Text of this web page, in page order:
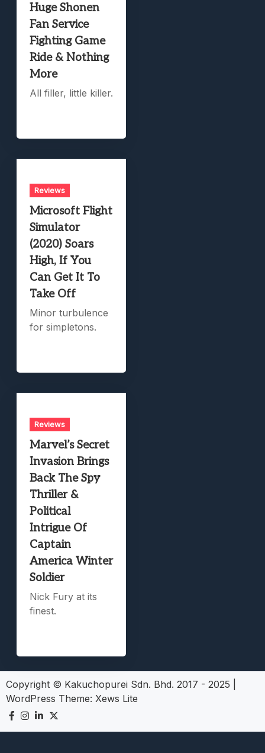
Huge Shonen
Fan Service
Fighting Game
Ride & Nothing
More
All filler, little killer.
Reviews
Microsoft Flight
Simulator
(2020) Soars
High, If You
Can Get It To
Take Off
Minor turbulence
for simpletons.
Reviews
Marvel’s Secret
Invasion Brings
Back The Spy
Thriller &
Political
Intrigue Of
Captain
America Winter
Soldier
Nick Fury at its
finest.
Copyright © Kakuchopurei Sdn. Bhd. 2017 - 2025
WordPress Theme: Xews Lite